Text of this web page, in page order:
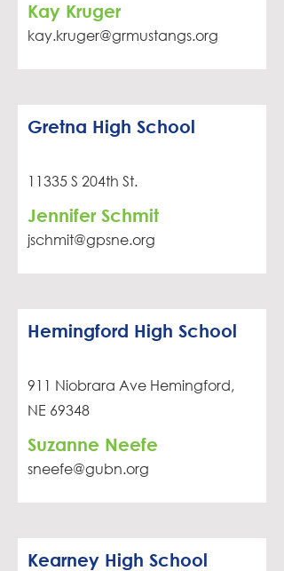
Kay Kruger
kay.kruger@grmustangs.org
Gretna High School
11335 S 204th St.
Jennifer Schmit
jschmit@gpsne.org
Hemingford High School
911 Niobrara Ave Hemingford,
NE 69348
Suzanne Neefe
sneefe@gubn.org
Kearney High School